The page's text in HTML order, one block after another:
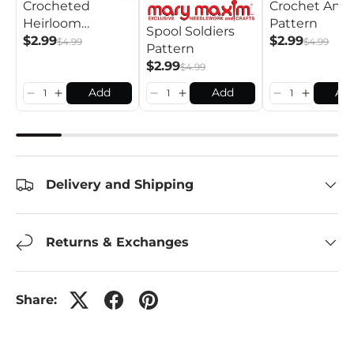
Crocheted
Heirloom
Christmas Angel
$2.99$4.99
Add
Spool Soldiers
Pattern
$2.99$4.99
Add
Crochet
Pattern
$2.99$4.99
Delivery and Shipping
Returns & Exchanges
Share: